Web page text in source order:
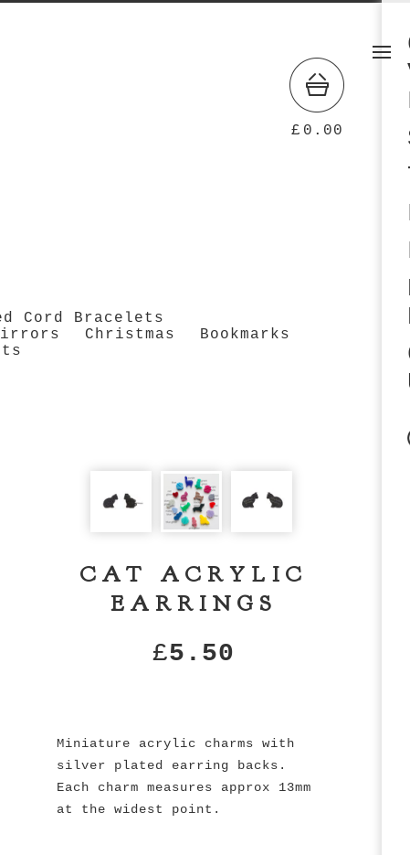
£ 0.00
Cord Bracelets
Christmas
Bookmarks
CAT ACRYLIC
EARRINGS
£5.50
Miniature acrylic charms with
silver plated earring backs.
Each charm measures approx 13mm
at the widest point.